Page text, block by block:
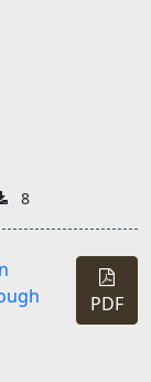
8
PDF